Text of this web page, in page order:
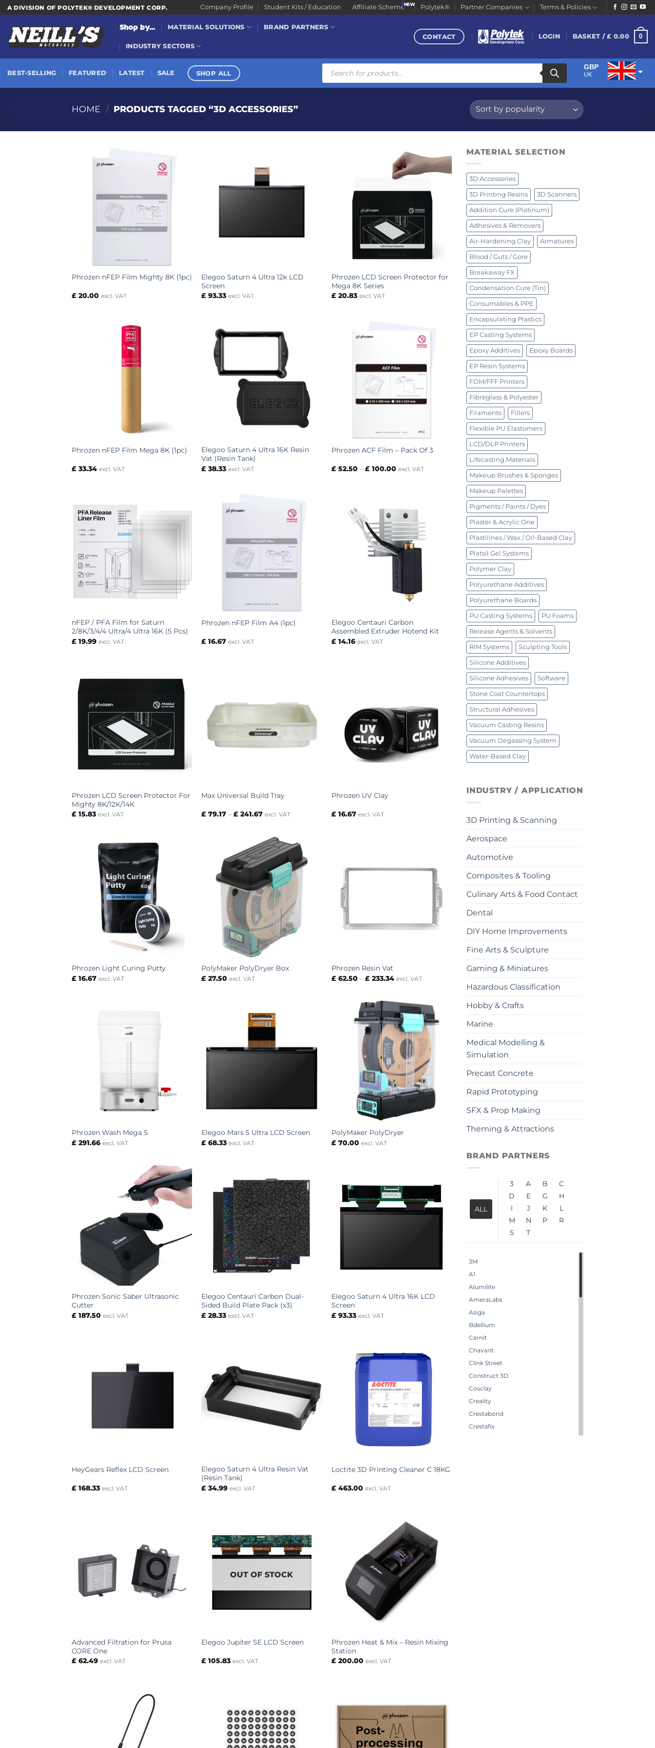
Skip
to
content
A DIVISION OF POLYTEK® DEVELOPMENT CORP. Company Profile Student Kits / Education Affiliate Scheme Polytek® Partner Companies Terms & Policies
Shop by... MATERIAL SOLUTIONS BRAND PARTNERS
INDUSTRY SECTORS
CONTACT LOGIN BASKET /£ 0.00 0
BEST-SELLING FEATURED LATEST SALE SHOP ALL
Products
search
GBP
UK
HOME / PRODUCTS TAGGED “3D ACCESSORIES”
Phrozen nFEP Film Mighty 8K (1pc)
£20.00 excl. VAT
Elegoo Saturn 4 Ultra 12k LCD
Screen
£ 93.33 excl. VAT
Phrozen LCD Screen Protector for
Mega 8K Series
£ 20.83 excl. VAT
Phrozen nFEP Film Mega 8K (1pc)
£33.34 excl. VAT
Elegoo Saturn 4 Ultra 16K Resin
Vat (Resin Tank)
£ 38.33 excl. VAT
Phrozen ACF Film – Pack Of 3
£ 52.50 – £ 100.00 Price
excl. VAT
nFEP / PFA Film for Saturn
2/8K/3/4/4 Ultra/4 Ultra 16K (5 Pcs)
£19.99 excl. VAT
Phrozen nFEP Film A4 (1pc)
£ 16.67 excl. VAT
Elegoo Centauri Carbon
Assembled Extruder Hotend Kit
£ 14.16 excl. VAT
Phrozen LCD Screen Protector For
Mighty 8K/12K/14K
£15.83 excl. VAT
Max Universal Build Tray
£ 79.17 – £ 241.67Price
£ 241.67
excl. VAT
Phrozen UV Clay
£ 16.67 excl. VAT
Phrozen Light Curing Putty
£16.67 excl. VAT
PolyMaker PolyDryer Box
£ 27.50 excl. VAT
Phrozen Resin Vat
£ 62.50 – £ 233.34Price
£ 233.34
excl. VAT
Phrozen Wash Mega S
£291.66 excl. VAT
Elegoo Mars 5 Ultra LCD Screen
£ 68.33 excl. VAT
PolyMaker PolyDryer
£ 70.00 excl. VAT
Phrozen Sonic Saber Ultrasonic
Cutter
£187.50 excl. VAT
Elegoo Centauri Carbon Dual-
Sided Build Plate Pack (x3)
£ 28.33 excl. VAT
Elegoo Saturn 4 Ultra 16K LCD
Screen
£ 93.33 excl. VAT
HeyGears Reflex LCD Screen
£168.33 excl. VAT
Elegoo Saturn 4 Ultra Resin Vat
(Resin Tank)
£ 34.99 excl. VAT
Loctite 3D Printing Cleaner C 18KG
£ 463.00 excl. VAT
Advanced Filtration for Prusa
CORE One
£62.49 excl. VAT
OUT OF STOCK
Elegoo Jupiter SE LCD Screen
£ 105.83 excl. VAT
Phrozen Heat & Mix – Resin Mixing
Station
£ 200.00 excl. VAT
MATERIAL SELECTION
3D Accessories
3D Printing Resins 3D Scanners
Addition Cure (Platinum)
Adhesives & Removers
Air-Hardening Clay Armatures
Blood / Guts / Gore
Breakaway FX
Condensation Cure (Tin)
Consumables & PPE
Encapsulating Plastics
EP Casting Systems
Epoxy Additives Epoxy Boards
EP Resin Systems
FDM/FFF Printers
Fibreglass & Polyester
Filaments Fillers
Flexible PU Elastomers
LCD/DLP Printers
Lifecasting Materials
Makeup Brushes & Sponges
Makeup Palettes
Pigments / Paints / Dyes
Plaster & Acrylic One
Plastilines / Wax / Oil-Based Clay
Platsil Gel Systems
Polymer Clay
Polyurethane Additives
Polyurethane Boards
PU Casting Systems PU Foams
Release Agents & Solvents
RIM Systems Sculpting Tools
Silicone Additives
Silicone Adhesives Software
Stone Coat Countertops
Structural Adhesives
Vacuum Casting Resins
Vacuum Degassing System
Water-Based Clay
INDUSTRY / APPLICATION
3D Printing & Scanning
Aerospace
Automotive
Composites & Tooling
Culinary Arts & Food Contact
Dental
DIY Home Improvements
Fine Arts & Sculpture
Gaming & Miniatures
Hazardous Classification
Hobby & Crafts
Marine
Medical Modelling &
Simulation
Precast Concrete
Rapid Prototyping
SFX & Prop Making
Theming & Attractions
BRAND PARTNERS
ALL
3 A B
C
D
E G
H
I
J K
L
M
N P
R
S
T
3M
A1
Alumilite
AmeraLabs
Asiga
Bdellium
Cernit
Chavant
Clink Street
Construct 3D
Cosclay
Creality
Crestabond
Crestafix